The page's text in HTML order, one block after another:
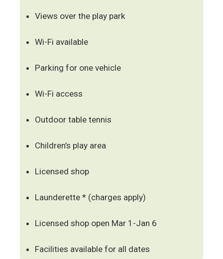
Views over the play park
Wi-Fi available
Parking for one vehicle
Wi-Fi access
Outdoor table tennis
Children’s play area
Licensed shop
Launderette * (charges apply)
Licensed shop open Mar 1-Jan 6
Facilities available for all dates